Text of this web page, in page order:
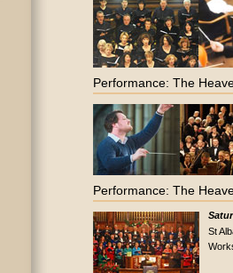
Performance: The
Performance: The
St